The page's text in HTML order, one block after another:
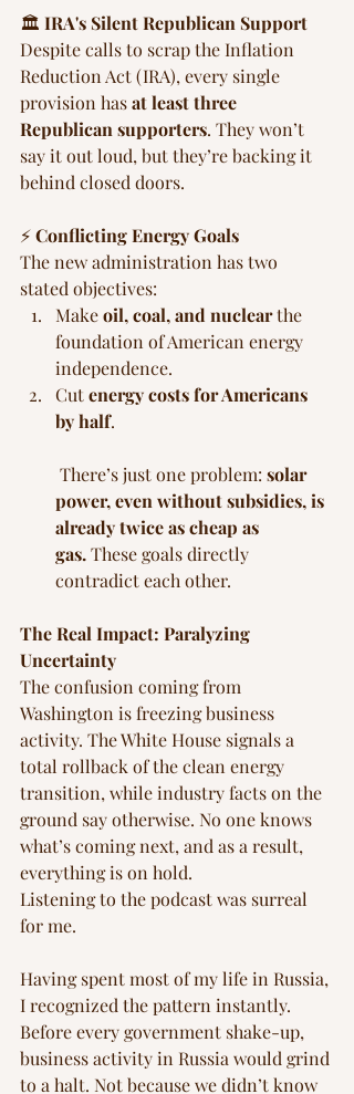
🏛️ IRA's Silent Republican Support
Despite calls to scrap the Inflation
Reduction Act (IRA), every single
provision has at least three
Republican supporters. They won’t
say it out loud, but they’re backing it
behind closed doors.
⚡ Conflicting Energy Goals
The new administration has two
stated objectives:
Make oil, coal, and nuclear the
foundation of American energy
independence.
Cut energy costs for Americans
by half.
There’s just one problem: solar
power, even without subsidies, is
already twice as cheap as
gas. These goals directly
contradict each other.
The Real Impact: Paralyzing
Uncertainty
The confusion coming from
Washington is freezing business
activity. The White House signals a
total rollback of the clean energy
transition, while industry facts on the
ground say otherwise. No one knows
what’s coming next, and as a result,
everything is on hold.
Listening to the podcast was surreal
for me.
Having spent most of my life in Russia,
I recognized the pattern instantly.
Before every government shake-up,
business activity in Russia would grind
to a halt. Not because we didn’t know